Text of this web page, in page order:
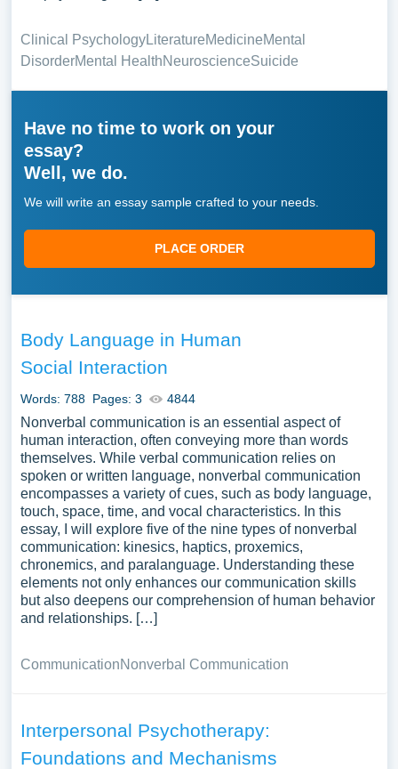
Clinical PsychologyLiteratureMedicineMental
DisorderMental HealthNeuroscienceSuicide
Have no time to work on your
essay?
Well, we do.
We will write an essay sample crafted to your needs.
PLACE ORDER
Body Language in Human
Social Interaction
Words: 788 Pages: 3 4844
Nonverbal communication is an essential aspect of
human interaction, often conveying more than words
themselves. While verbal communication relies on
spoken or written language, nonverbal communication
encompasses a variety of cues, such as body language,
touch, space, time, and vocal characteristics. In this
essay, I will explore five of the nine types of nonverbal
communication: kinesics, haptics, proxemics,
chronemics, and paralanguage. Understanding these
elements not only enhances our communication skills
but also deepens our comprehension of human behavior
and relationships. […]
CommunicationNonverbal Communication
Interpersonal Psychotherapy:
Foundations and Mechanisms